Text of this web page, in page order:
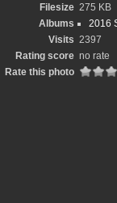
Filesize 275 KB
Albums
2016
Visits 2397
Rating score no rate
Rate this photo